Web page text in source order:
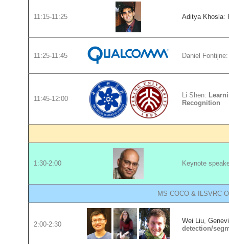
11:15-11:25 Aditya Khosla:
11:25-11:45 Daniel
11:45-12:00 Li Shen:
Recognition
1:30-2:00 Keynote
MS COCO & ILSVRC
2:00-2:30 Wei Liu
detection/